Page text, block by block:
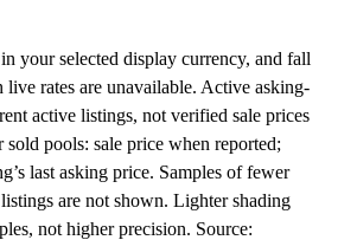
your selected display currency, and fall
rates are unavailable. Active asking-
active listings, not verified sale prices
sold pools: sale price when reported;
last asking price. Samples of fewer
are not shown. Lighter shading
not higher precision. Source: